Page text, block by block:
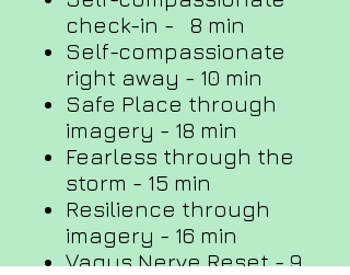
check-in - 8 min
Self-compassionate
right away - 10 min
Safe Place through
imagery - 18 min
Fearless through the
storm - 15 min
Resilience through
imagery - 16 min
Vagus Nerve Reset - 9